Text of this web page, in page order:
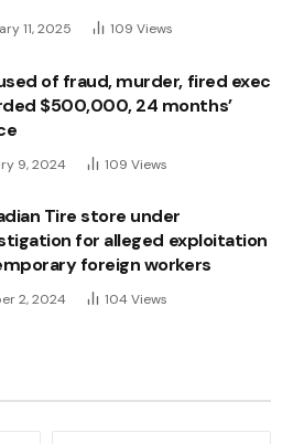
11, 2025 109 Views
of fraud, murder, fired exec
$500,000, 24 months’
9, 2024 109 Views
Tire store under
for alleged exploitation
foreign workers
2, 2024 104 Views